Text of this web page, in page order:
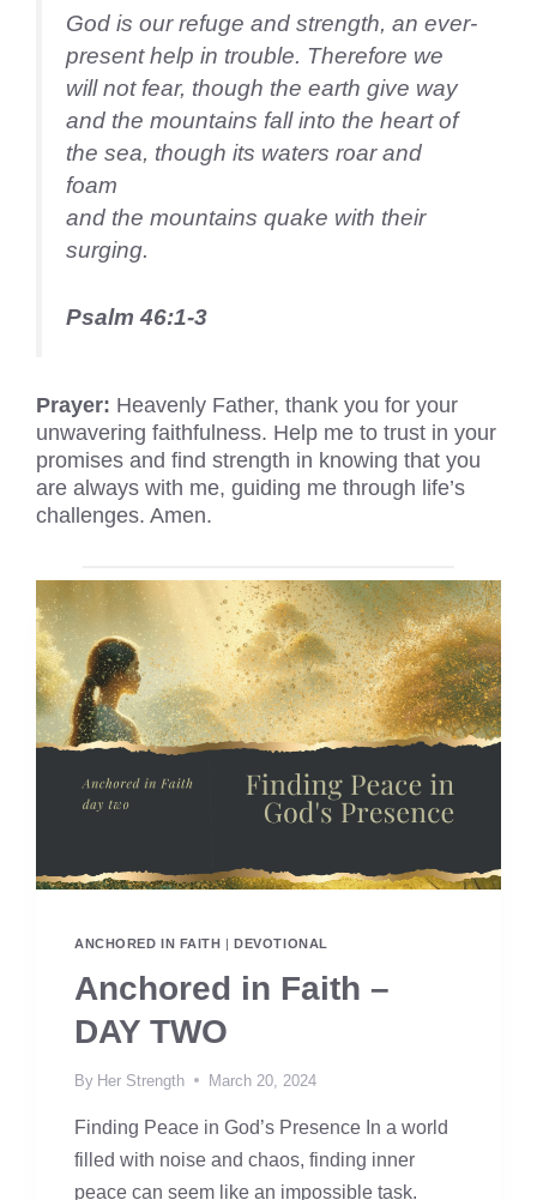
God is our refuge and strength, an ever-
present help in trouble. Therefore we
will not fear, though the earth give way
and the mountains fall into the heart of
the sea, though its waters roar and
foam
and the mountains quake with their
surging.
Psalm 46:1-3
Prayer: Heavenly Father, thank you for your
unwavering faithfulness. Help me to trust in your
promises and find strength in knowing that you
are always with me, guiding me through life’s
challenges. Amen.
ANCHORED IN FAITH DEVOTIONAL
Anchored in Faith –
DAY TWO
By Her Strength March 20, 2024
Finding Peace in God’s Presence In a world
filled with noise and chaos, finding inner
peace can seem like an impossible task.